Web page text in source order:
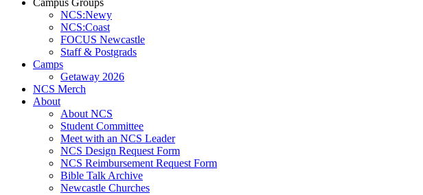
Campus Groups
NCS:Newy
NCS:Coast
FOCUS Newcastle
Staff & Postgrads
Camps
Getaway 2026
NCS Merch
About
About NCS
Student Committee
Meet with an NCS Leader
NCS Design Request Form
NCS Reimbursement Request Form
Bible Talk Archive
Newcastle Churches